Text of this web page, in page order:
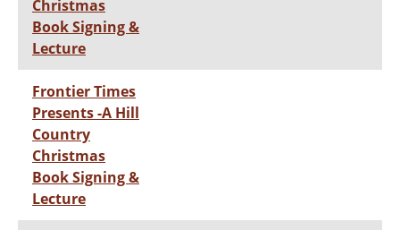
Christmas
Book Signing &
Lecture
Frontier Times
Presents -A Hill
Country
Christmas
Book Signing &
Lecture